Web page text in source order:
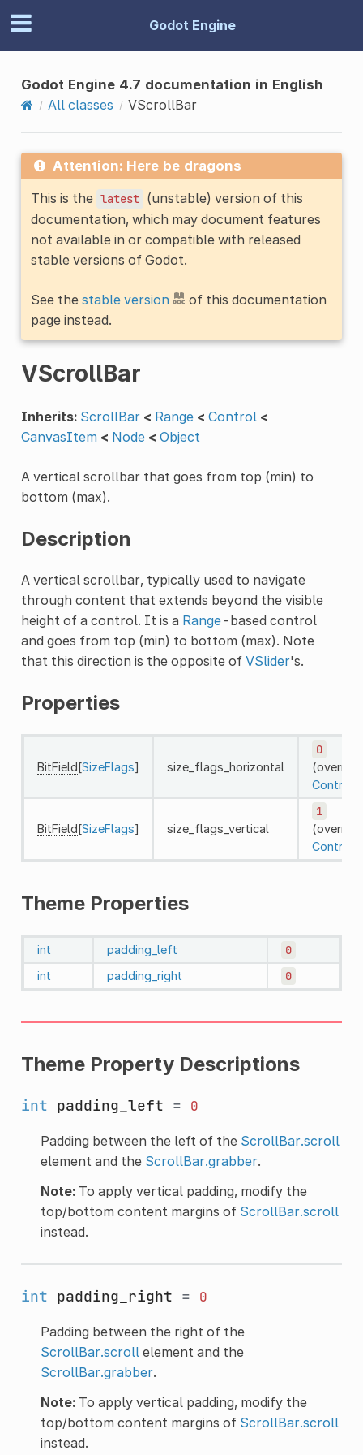
Godot Engine
Godot Engine 4.7 documentation in English
All classes
VScrollBar
Attention: Here be dragons
This is the latest (unstable) version of this
documentation, which may document features
not available in or compatible with released
stable versions of Godot.
See the stable version
of this documentation
page instead.
VScrollBar
Inherits: ScrollBar < Range < Control <
CanvasItem < Node < Object
A vertical scrollbar that goes from top (min) to
bottom (max).
Description
A vertical scrollbar, typically used to navigate
through content that extends beyond the visible
height of a control. It is a Range-based control
and goes from top (min) to bottom (max). Note
that this direction is the opposite of VSlider's.
Properties
BitField[SizeFlags] size_flags_horizontal
0
Control
BitField[SizeFlags] size_flags_vertical
1
Control
Theme Properties
int padding_left 0
int padding_right 0
Theme Property Descriptions
int padding_left = 0
Padding between the left of the ScrollBar.scroll
element and the ScrollBar.grabber.
Note:To apply vertical padding, modify the
top/bottom content margins of ScrollBar.scroll
instead.
int padding_right = 0
Padding between the right of the
ScrollBar.scrollelement and the
ScrollBar.grabber.
Note:To apply vertical padding, modify the
top/bottom content margins of ScrollBar.scroll
instead.